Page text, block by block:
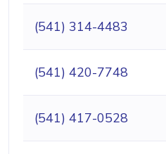
(541) 314-4483
(541) 420-7748
(541) 417-0528